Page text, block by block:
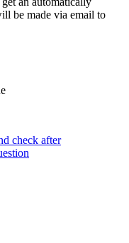
be made via email to
check after